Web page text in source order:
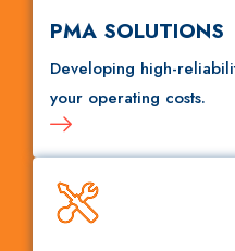
PMA SOLUTIONS
Developing high-
your operating costs.